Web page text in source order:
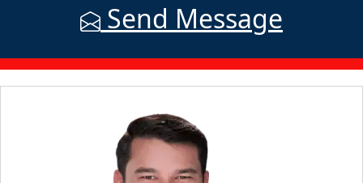
Send Message